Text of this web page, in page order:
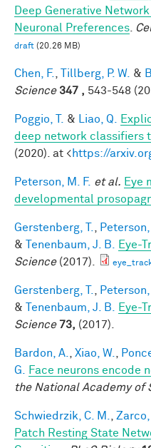
Deep Generative
Neuronal Preferences
draft (20.26 MB)
Chen, F. Tillberg, P. W. &
Science 347 , 543-548
Poggio, T. & Liao, Q.
deep network classifiers
(2020). at <https://
Peterson, M. F. et al. Eye
developmental
Gerstenberg, T. Peterson,
&
Tenenbaum, J. B. Eye-
Science(2017).
Gerstenberg, T. Peterson,
&
Tenenbaum, J. B. Eye-
Science 73, (2017).
Bardon, A. Xiao, W.
G.
Face neurons encode
the National Academy of
Schwiedrzik, C. M. Zarco,
Patch Resting State